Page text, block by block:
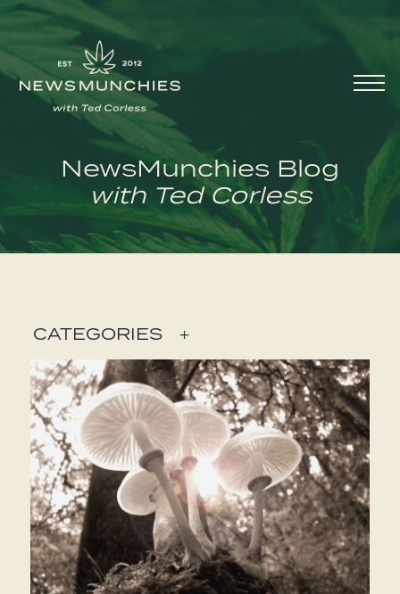
Skip to content
Main
Navigation
NewsMunchies Blog
with Ted Corless
CATEGORIES +